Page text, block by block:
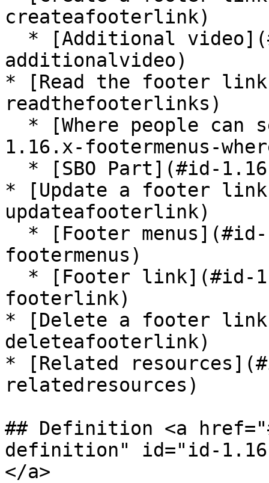
createafooterlink)
additionalvideo)
* [Read the footer
readthefooterlinks)
1.16.x-footermenus-
* [Update a footer
updateafooterlink)
footermenus)
footerlink)
* [Delete a footer
deleteafooterlink)
* [Related
relatedresources)
## Definition <a
definition" id="id-
</a>